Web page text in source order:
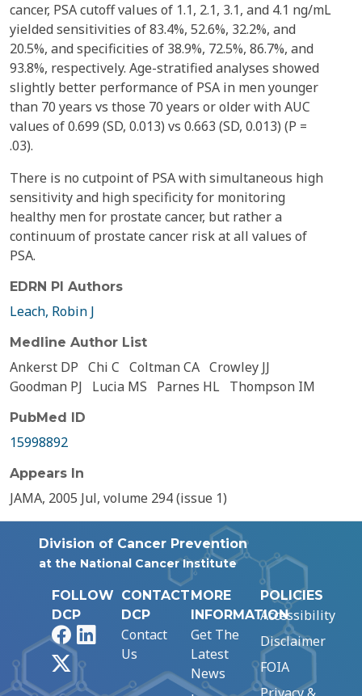
cancer, PSA cutoff values of 1.1, 2.1, 3.1, and 4.1 ng/mL
yielded sensitivities of 83.4%, 52.6%, 32.2%, and
20.5%, and specificities of 38.9%, 72.5%, 86.7%, and
93.8%, respectively. Age-stratified analyses showed
slightly better performance of PSA in men younger
than 70 years vs those 70 years or older with AUC
values of 0.699 (SD, 0.013) vs 0.663 (SD, 0.013) (P =
.03).
There is no cutpoint of PSA with simultaneous high
sensitivity and high specificity for monitoring
healthy men for prostate cancer, but rather a
continuum of prostate cancer risk at all values of
PSA.
EDRN PI Authors
Leach, Robin J
Medline Author List
Ankerst DP Chi C Coltman CA Crowley JJ
Goodman PJ
Lucia MS Parnes HL Thompson IM
PubMed ID
15998892
Appears In
JAMA, 2005 Jul, volume 294 (issue 1)
Division of Cancer Prevention
at the National Cancer Institute
FOLLOW
DCP
FacebookLinkedIn
CONTACT
DCP
Contact
Us
MORE
INFORMATION
Get The
Latest
News
POLICIES
Accessibility
Disclaimer
FOIA